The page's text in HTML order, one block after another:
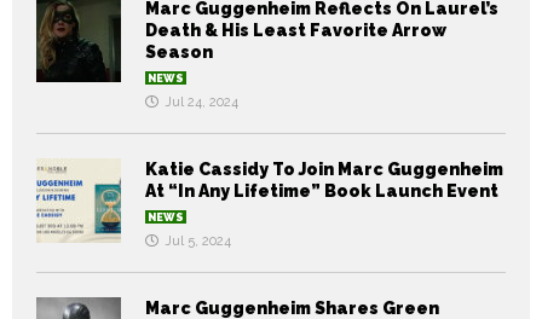
Marc Guggenheim Reflects On Laurel’s
Death & His Least Favorite Arrow
Season
NEWS
Jul 24, 2024
Katie Cassidy To Join Marc Guggenheim
At “In Any Lifetime” Book Launch Event
NEWS
Jul 5, 2024
Marc Guggenheim Shares Green